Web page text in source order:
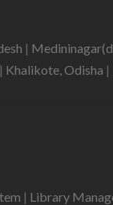
|
| Khalikote, Odisha |
| Library